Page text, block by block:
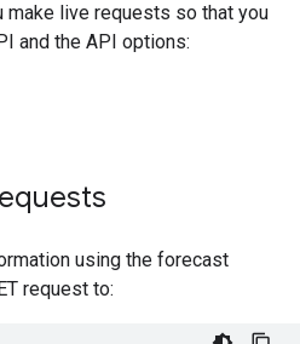
make live requests so that you
and the API options:
using the forecast
request to: